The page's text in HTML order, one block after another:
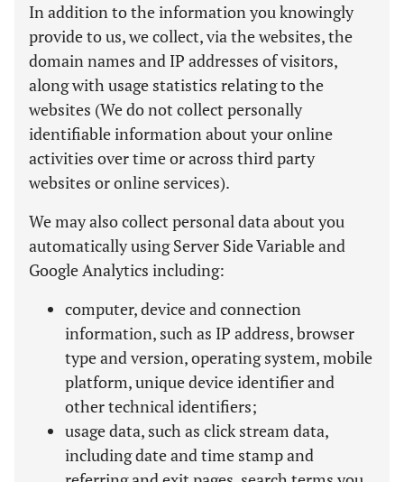
In addition to the information you knowingly
provide to us, we collect, via the websites, the
domain names and IP addresses of visitors,
along with usage statistics relating to the
websites (We do not collect personally
identifiable information about your online
activities over time or across third party
websites or online services).
We may also collect personal data about you
automatically using Server Side Variable and
Google Analytics including:
computer, device and connection
information, such as IP address, browser
type and version, operating system, mobile
platform, unique device identifier and
other technical identifiers;
usage data, such as click stream data,
including date and time stamp and